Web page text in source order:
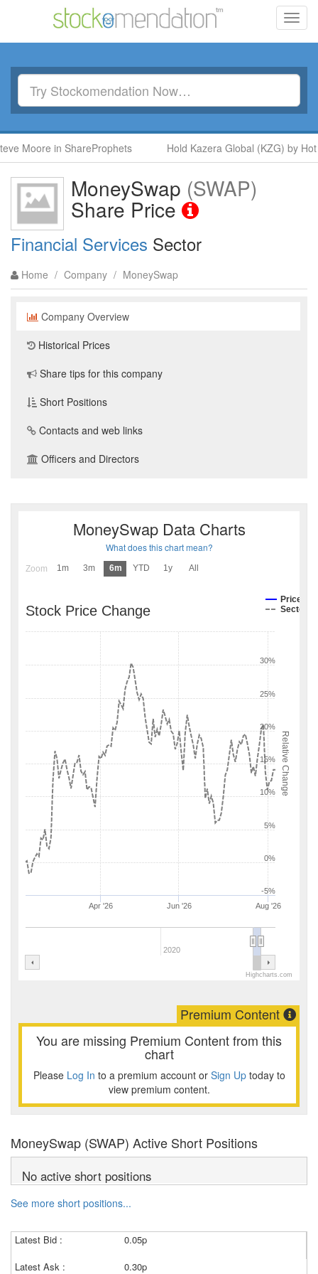
Moore in ShareProphets Hold Kazera Global (KZG) by Hot
MoneySwap (SWAP)
Share Price
Financial Services Sector
Home / Company / MoneySwap
Company Overview
Historical Prices
Share tips for this company
Short Positions
Contacts and web links
Officers and Directors
MoneySwap Data Charts
What does this chart mean?
Zoom 1m 3m 6m YTD 1y All
Relative Change
Stock Price Change
Price
Sector
Apr '26 Jun '26 Aug '26
2020
-5%
0%
5%
10%
15%
20%
25%
30%
Highcharts.com
Premium Content
You are missing Premium Content from this
chart
Please Log In to a premium account or Sign Uptoday to
view premium content.
MoneySwap (SWAP) Active Short Positions
No active short positions
See more short positions...
Latest Bid :
0.05p
Latest Ask :
0.30p